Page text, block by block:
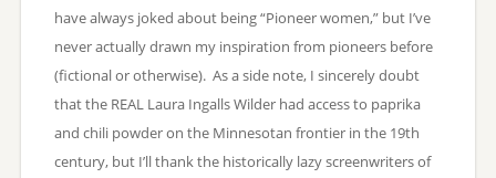
have always joked about being “Pioneer women,” but I’ve
never actually drawn my inspiration from pioneers before
(fictional or otherwise). As a side note, I sincerely doubt
that the REAL Laura Ingalls Wilder had access to paprika
and chili powder on the Minnesotan frontier in the 19th
century, but I’ll thank the historically lazy screenwriters of